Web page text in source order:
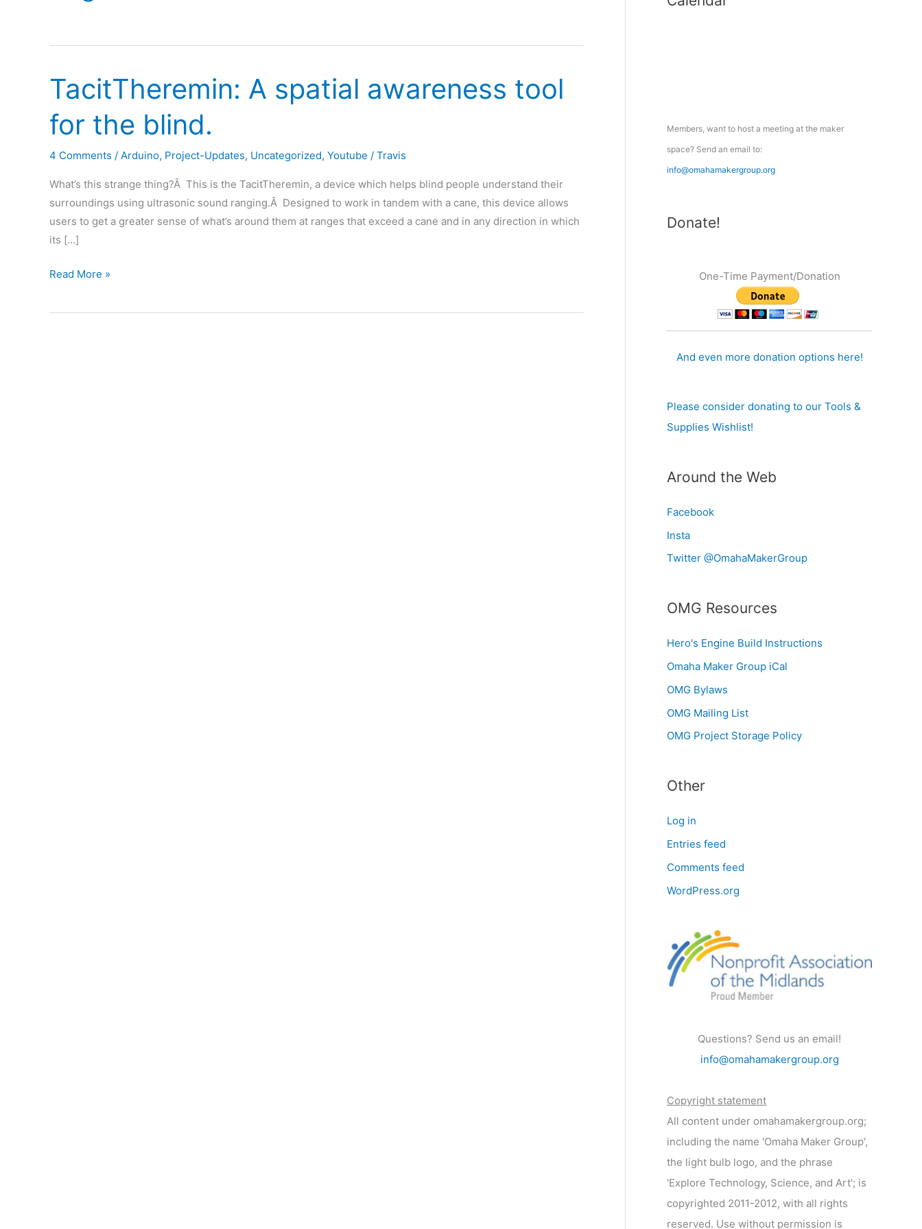
TacitTheremin: A spatial awareness tool
for the blind.
4 Comments / Arduino, Project-Updates, Uncategorized, Youtube / Travis
What’s this strange thing?Â This is the TacitTheremin, a device which helps blind people understand their
surroundings using ultrasonic sound ranging.Â Designed to work in tandem with a cane, this device allows
users to get a greater sense of what’s around them at ranges that exceed a cane and in any direction in which
its […]
TacitTheremin:
spatial
Read More »
:Members, want to host a meeting at the maker
space? Send an email to:
info@omahamakergroup.org
Donate!
One-Time Payment/Donation
And even more donation options here!
Please consider donating to our Tools &
Supplies Wishlist!
Around the Web
Facebook
Insta
Twitter @OmahaMakerGroup
OMG Resources
Hero's Engine Build Instructions
Omaha Maker Group iCal
OMG Bylaws
OMG Mailing List
OMG Project Storage Policy
Other
Log in
Entries feed
Comments feed
WordPress.org
Questions? Send us an email!
info@omahamakergroup.org
Copyright statement
All content under omahamakergroup.org;
including the name 'Omaha Maker Group',
the light bulb logo, and the phrase
'Explore Technology, Science, and Art'; is
copyrighted 2011-2012, with all rights
reserved. Use without permission is